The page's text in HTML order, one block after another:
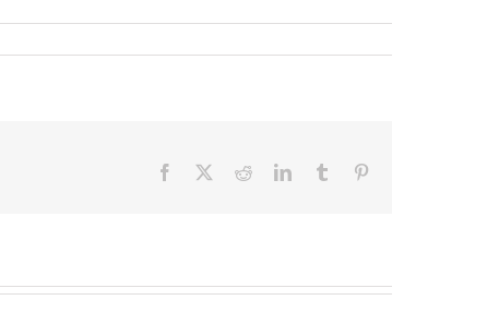
Facebook RedditLinkedInTumblr